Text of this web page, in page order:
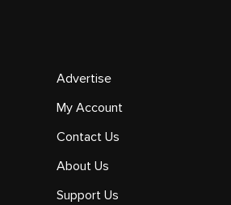
Advertise
My Account
Contact Us
About Us
Support Us